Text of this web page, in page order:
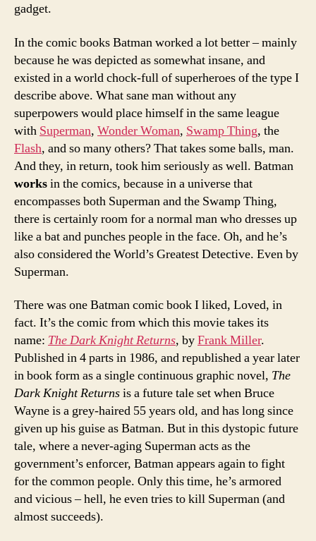
gadget.
In the comic books Batman worked a lot better – mainly
because he was depicted as somewhat insane, and
existed in a world chock-full of superheroes of the type I
describe above. What sane man without any
superpowers would place himself in the same league
with Superman, Wonder Woman, Swamp Thing, the
Flash, and so many others? That takes some balls, man.
And they, in return, took him seriously as well. Batman
worksin the comics, because in a universe that
encompasses both Superman and the Swamp Thing,
there is certainly room for a normal man who dresses up
like a bat and punches people in the face. Oh, and he’s
also considered the World’s Greatest Detective. Even by
Superman.
There was one Batman comic book I liked, Loved, in
fact. It’s the comic from which this movie takes its
name: The Dark Knight Returns, byFrank Miller.
Published in 4 parts in 1986, and republished a year later
in book form as a single continuous graphic novel, The
Dark Knight Returnsis a future tale set when Bruce
Wayne is a grey-haired 55 years old, and has long since
given up his guise as Batman. But in this dystopic future
tale, where a never-aging Superman acts as the
government’s enforcer, Batman appears again to fight
for the common people. Only this time, he’s armored
and vicious – hell, he even tries to kill Superman (and
almost succeeds).